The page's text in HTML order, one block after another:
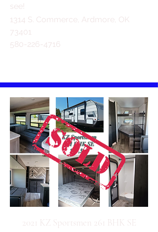
see!
1314 S. Commerce, Ardmore, OK
73401
580-226-4716
2021 KZ Sportsmen 261 BHK SE